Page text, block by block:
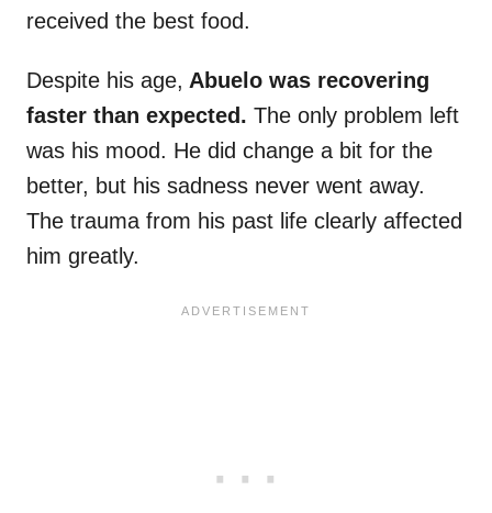
received the best food.
Despite his age, Abuelo was recovering
faster than expected. The only problem left
was his mood. He did change a bit for the
better, but his sadness never went away.
The trauma from his past life clearly affected
him greatly.